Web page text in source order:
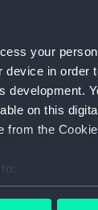
your
in order
development.
on this
from the
your